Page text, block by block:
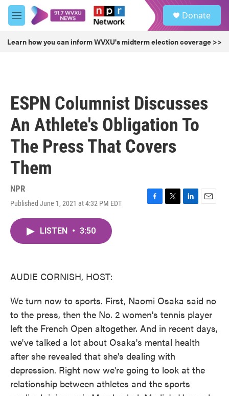
Skip to main content
M
e
u
Donate
Learn how you can inform WVXU's midterm election coverage >>
ESPN Columnist Discusses
An Athlete's Obligation To
The Press That Covers
Them
NPR
Published June 1, 2021 at 4:32 PM EDT
F
T
L
E
LISTEN • 3:50
AUDIE CORNISH, HOST:
We turn now to sports. First, Naomi Osaka said no
to the press, then the No. 2 women's tennis player
left the French Open altogether. And in recent days,
we've talked a lot about Osaka's mental health
after she revealed that she's dealing with
depression. Right now we're going to look at the
relationship between athletes and the sports